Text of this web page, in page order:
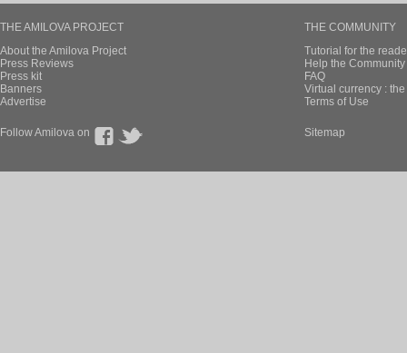
THE AMILOVA PROJECT
About the Amilova Project
Press Reviews
Press kit
Banners
Advertise
THE COMMUNITY
Tutorial for the
Help the
FAQ
Virtual currency :
Terms of Use
Follow Amilova on Sitemap